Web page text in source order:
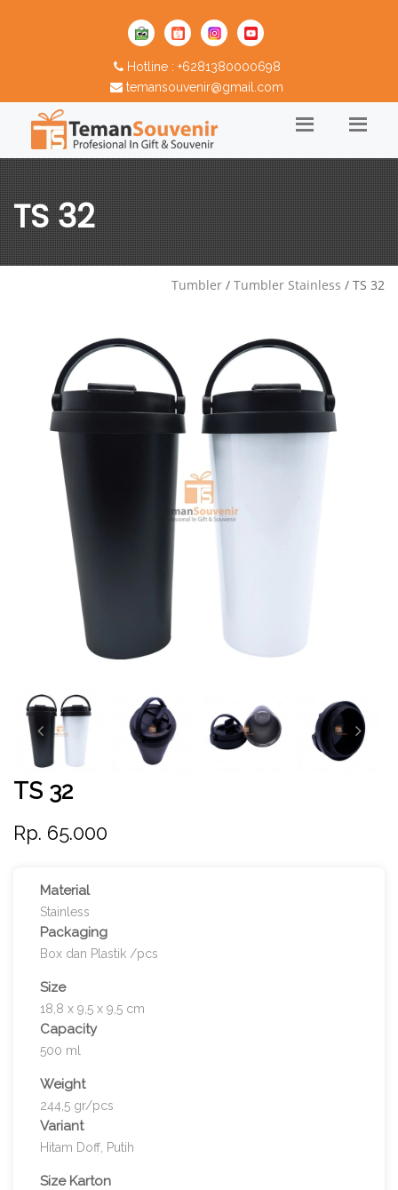
Hotline : +6281380000698
temansouvenir@gmail.com
TS 32
Tumbler / Tumbler Stainless / TS 32
TS 32
Rp. 65.000
Material
Stainless
Packaging
Box dan Plastik /pcs
Size
18,8 x 9,5 x 9,5 cm
Capacity
500 ml
Weight
244,5 gr/pcs
Variant
Hitam Doff, Putih
Size Karton